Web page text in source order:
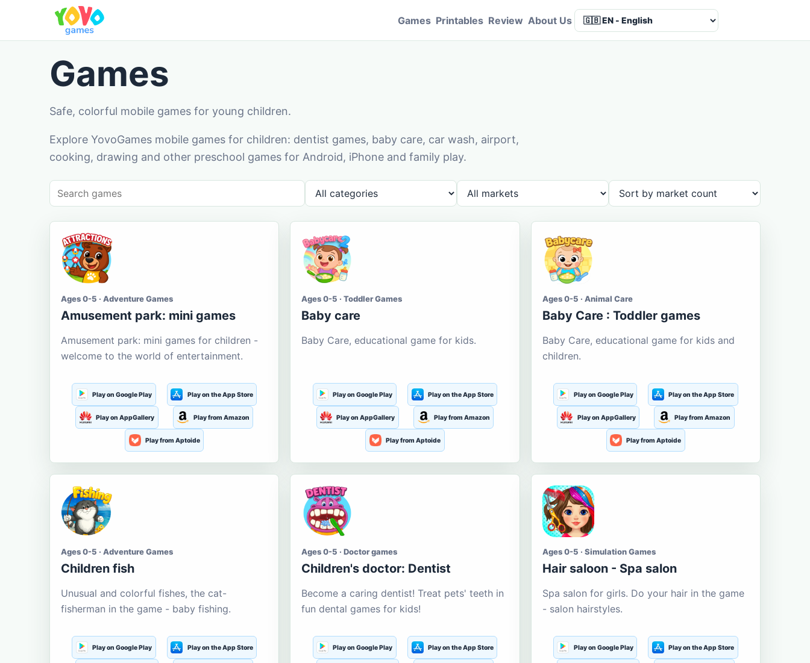
Games Printables Review About Us
Games
Safe, colorful mobile games for young children.
Explore YovoGames mobile games for children: dentist games, baby care, car wash, airport,
cooking, drawing and other preschool games for Android, iPhone and family play.
Ages 0-5 · Adventure Games
Amusement park: mini games
Amusement park: mini games for children -
welcome to the world of entertainment.
Play on Google Play Play on the App Store
Play on AppGallery Play from Amazon
Play from Aptoide
Ages 0-5 · Toddler Games
Baby care
Baby Care, educational game for kids.
Play on Google Play Play on the App Store
Play on AppGallery Play from Amazon
Play from Aptoide
Ages 0-5 · Animal Care
Baby Care : Toddler games
Baby Care, educational game for kids and
children.
Play on Google Play Play on the App Store
Play on AppGallery Play from Amazon
Play from Aptoide
Ages 0-5 · Adventure Games
Children fish
Unusual and colorful fishes, the cat-
fisherman in the game - baby fishing.
Play on Google Play Play on the App Store
Ages 0-5 · Doctor games
Children's doctor: Dentist
Become a caring dentist! Treat pets' teeth in
fun dental games for kids!
Play on Google Play Play on the App Store
Ages 0-5 · Simulation Games
Hair saloon - Spa salon
Spa salon for girls. Do your hair in the game
- salon hairstyles.
Play on Google Play Play on the App Store